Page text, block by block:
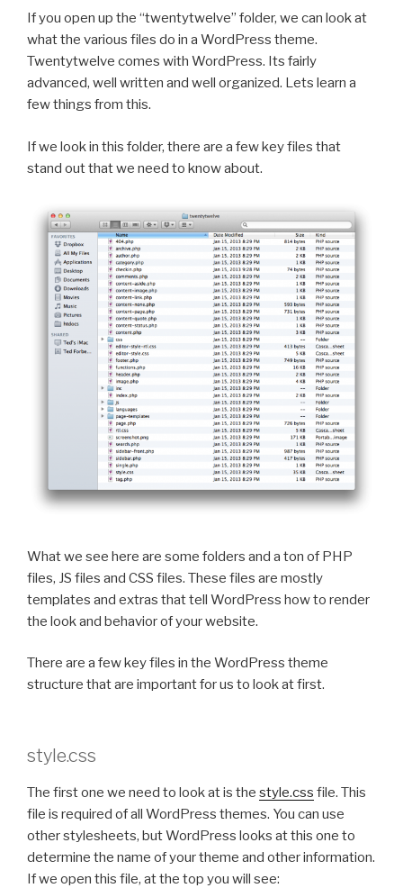
If you open up the “twentytwelve” folder, we can look at
what the various files do in a WordPress theme.
Twentytwelve comes with WordPress. Its fairly
advanced, well written and well organized. Lets learn a
few things from this.
If we look in this folder, there are a few key files that
stand out that we need to know about.
What we see here are some folders and a ton of PHP
files, JS files and CSS files. These files are mostly
templates and extras that tell WordPress how to render
the look and behavior of your website.
There are a few key files in the WordPress theme
structure that are important for us to look at first.
style.css
The first one we need to look at is the style.css file. This
file is required of all WordPress themes. You can use
other stylesheets, but WordPress looks at this one to
determine the name of your theme and other information.
If we open this file, at the top you will see: